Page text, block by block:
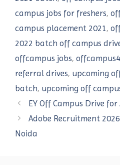
campus jobs for freshers,
campus placement 2021,
2022 batch off campus
offcampus jobs,
referral drives, upcoming
batch, upcoming off
EY Off Campus Drive
Adobe Recruitment
Noida